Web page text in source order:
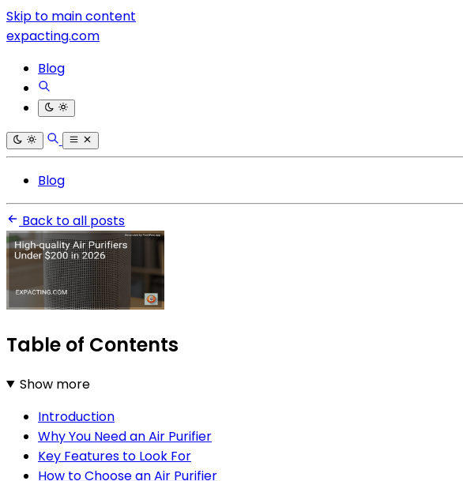
Skip to main content
expacting.com
Blog
Blog
Back to all posts
Table of Contents
Show more
Introduction
Why You Need an Air Purifier
Key Features to Look For
How to Choose an Air Purifier